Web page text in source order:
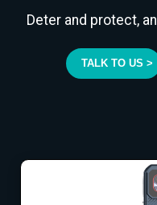
Deter and protect,
TALK TO US >